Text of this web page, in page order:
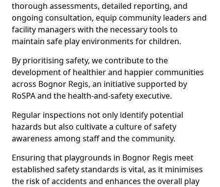
thorough assessments, detailed reporting, and
ongoing consultation, equip community leaders and
facility managers with the necessary tools to
maintain safe play environments for children.
By prioritising safety, we contribute to the
development of healthier and happier communities
across Bognor Regis, an initiative supported by
RoSPA and the health-and-safety executive.
Regular inspections not only identify potential
hazards but also cultivate a culture of safety
awareness among staff and the community.
Ensuring that playgrounds in Bognor Regis meet
established safety standards is vital, as it minimises
the risk of accidents and enhances the overall play